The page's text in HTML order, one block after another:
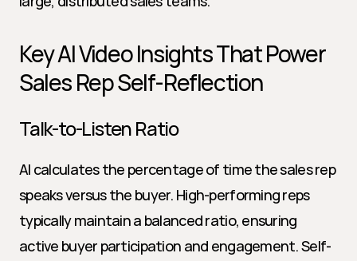
Key AI Video Insights That Power
Sales Rep Self-Reflection
Talk-to-Listen Ratio
AI calculates the percentage of time the sales rep
speaks versus the buyer. High-performing reps
typically maintain a balanced ratio, ensuring
active buyer participation and engagement. Self-